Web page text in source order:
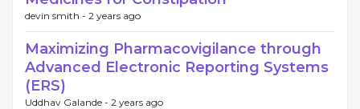
devin smith - 2 years ago
Maximizing Pharmacovigilance through
Advanced Electronic Reporting Systems
(ERS)
Uddhav Galande - 2 years ago